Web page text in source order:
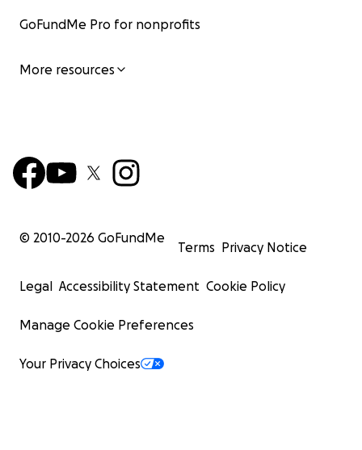
GoFundMe Pro for nonprofits
More resources
© 2010-2026 GoFundMe
Terms Privacy Notice
Legal Accessibility Statement Cookie Policy
Manage Cookie Preferences
Your Privacy Choices